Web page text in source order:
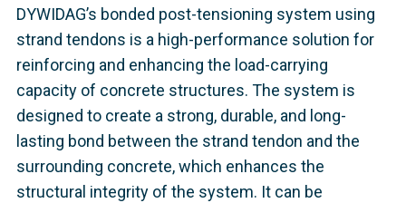
DYWIDAG’s bonded post-tensioning system using
strand tendons is a high-performance solution for
reinforcing and enhancing the load-carrying
capacity of concrete structures. The system is
designed to create a strong, durable, and long-
lasting bond between the strand tendon and the
surrounding concrete, which enhances the
structural integrity of the system. It can be